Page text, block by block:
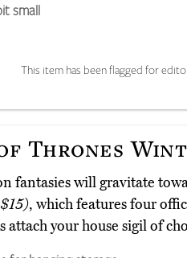
small
This item has been flagged for
Thrones
fantasies will gravitate
, which features four
attach your house sigil of